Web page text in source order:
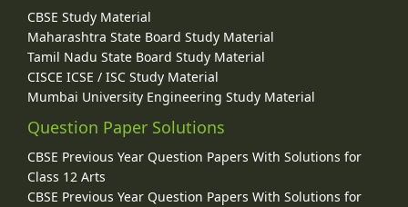
CBSE Study Material
Maharashtra State Board Study Material
Tamil Nadu State Board Study Material
CISCE ICSE / ISC Study Material
Mumbai University Engineering Study Material
Question Paper Solutions
CBSE Previous Year Question Papers With Solutions for
Class 12 Arts
CBSE Previous Year Question Papers With Solutions for